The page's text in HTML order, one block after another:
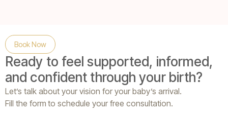
Book Now
Ready to feel supported, informed,
and confident through your birth?
Let’s talk about your vision for your baby’s arrival.
Fill the form to schedule your free consultation.